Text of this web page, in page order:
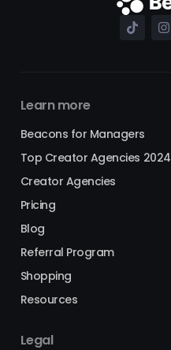
Learn more
Beacons for Managers
Top Creator Agencies 2024
Creator Agencies
Pricing
Blog
Referral Program
Shopping
Resources
Legal